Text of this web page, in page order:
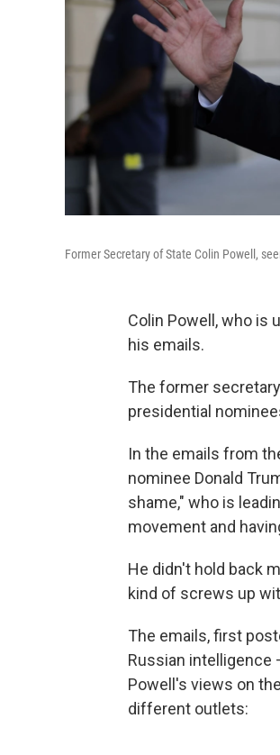
Former Secretary of State Colin Powell,
Colin Powell, who is
his emails.
The former
presidential
In the emails from
nominee Donald
shame," who is
movement and
He didn't hold back
kind of screws up
The emails, first
Russian intelligence
Powell's views on
different outlets: